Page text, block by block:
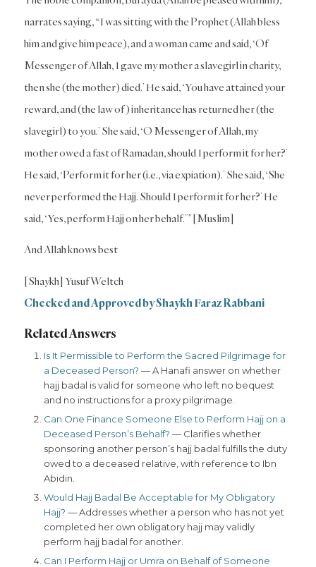
narrates saying, “I was sitting with the Prophet (Allah bless
him and give him peace), and a woman came and said, ‘Of
Messenger of Allah, I gave my mother a slavegirl in charity,
then she (the mother) died.’ He said, ‘You have attained your
reward, and (the law of) inheritance has returned her (the
slavegirl) to you.’ She said, ‘O Messenger of Allah, my
mother owed a fast of Ramadan, should I perform it for her?’
He said, ‘Perform it for her (i.e., via expiation).’ She said, ‘She
never performed the Hajj. Should I perform it for her?’ He
said, ‘Yes, perform Hajj on her behalf.’” [Muslim]
And Allah knows best
[Shaykh] Yusuf Weltch
Checked and Approved by Shaykh Faraz Rabbani
Related Answers
Is It Permissible to Perform the Sacred Pilgrimage for
a Deceased Person? — A Hanafi answer on whether
hajj badal is valid for someone who left no bequest
and no instructions for a proxy pilgrimage.
Can One Finance Someone Else to Perform Hajj on a
Deceased Person’s Behalf? — Clarifies whether
sponsoring another person’s hajj badal fulfills the duty
owed to a deceased relative, with reference to Ibn
Abidin.
Would Hajj Badal Be Acceptable for My Obligatory
Hajj? — Addresses whether a person who has not yet
completed her own obligatory hajj may validly
perform hajj badal for another.
Can I Perform Hajj or Umra on Behalf of Someone